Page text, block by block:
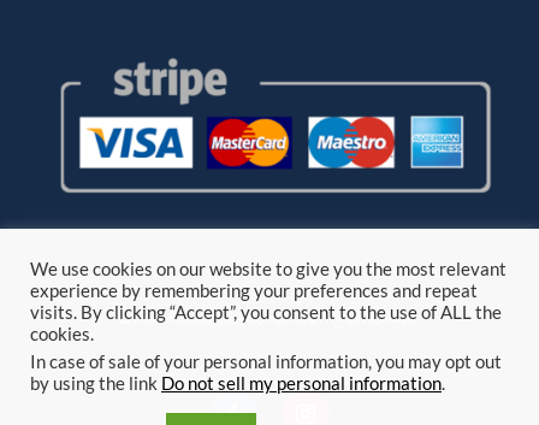
© Mount Street Shoe Company. all rights reserved.
We use cookies on our website to give you the most relevant
experience by remembering your preferences and repeat
visits. By clicking “Accept”, you consent to the use of ALL the
cookies.
In case of sale of your personal information, you may opt out
by using the link Do not sell my personal information.